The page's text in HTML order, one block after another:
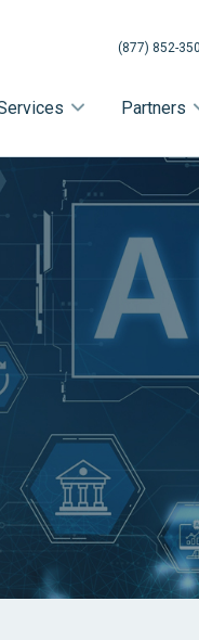
(877) 852-
Partners